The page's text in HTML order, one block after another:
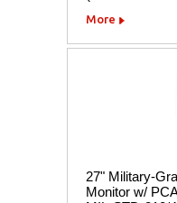
More
27" Military-
Monitor w/